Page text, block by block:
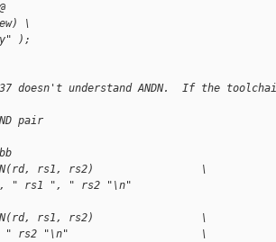
\
);
doesn't understand ANDN.  If the
pair
rs1, rs2)                 \
", " rs1 ", " rs2 "\n"
rs1, rs2)                 \
"\n"                     \